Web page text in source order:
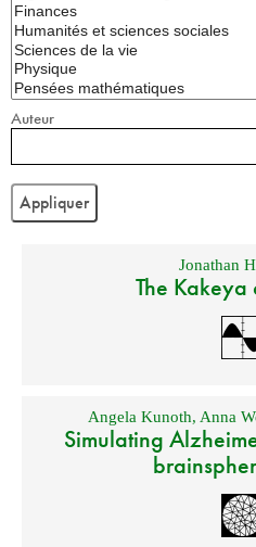
Auteur
Jonathan
The Kakeya
Angela Kunoth, Anna
Simulating